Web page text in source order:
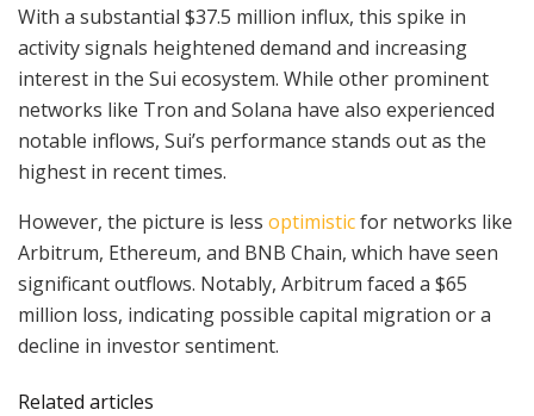
With a substantial $37.5 million influx, this spike in
activity signals heightened demand and increasing
interest in the Sui ecosystem. While other prominent
networks like Tron and Solana have also experienced
notable inflows, Sui’s performance stands out as the
highest in recent times.
However, the picture is less optimisticfor networks like
Arbitrum, Ethereum, and BNB Chain, which have seen
significant outflows. Notably, Arbitrum faced a $65
million loss, indicating possible capital migration or a
decline in investor sentiment.
Related articles